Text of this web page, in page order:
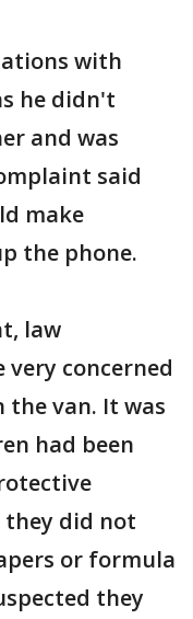
with
he didn't
and was
said
make
the phone.
law
concerned
van. It was
had been
they did not
or formula
they